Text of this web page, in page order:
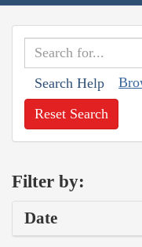
Search Help
Reset Search
Filter by:
Date